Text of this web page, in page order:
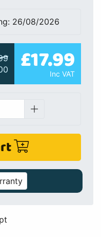
26/08/2026
£17.99
Inc VAT